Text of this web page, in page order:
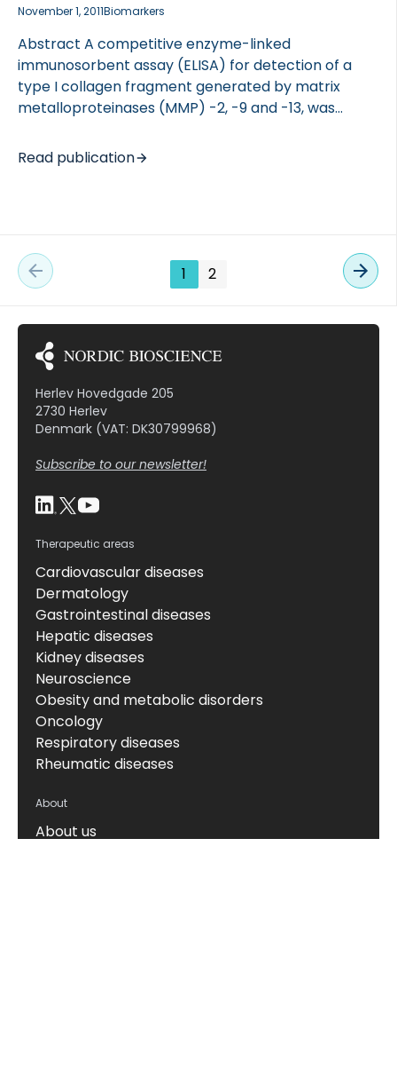
November 1, 2011Biomarkers
Abstract A competitive enzyme-linked
immunosorbent assay (ELISA) for detection of a
type I collagen fragment generated by matrix
metalloproteinases (MMP) -2, -9 and -13, was
evaluated in two preclinical rat models of liver
fibrosis: bile duct ligation (BDL) and carbon tetra
according to skeletal metastases. A technically
robust ELISA assay specific for a MMP-2, -9 and -13
statistically elevated in BDL rats compared to
baseline levels as […]
Read publication
1 2
Herlev Hovedgade 205
2730 Herlev
Denmark (VAT: DK30799968)
Subscribe to our newsletter!
Therapeutic areas
Cardiovascular diseases
Dermatology
Gastrointestinal diseases
Hepatic diseases
Kidney diseases
Neuroscience
Obesity and metabolic disorders
Oncology
Respiratory diseases
Rheumatic diseases
About
About us